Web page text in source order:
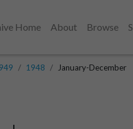
Home About Browse
1948 January-December